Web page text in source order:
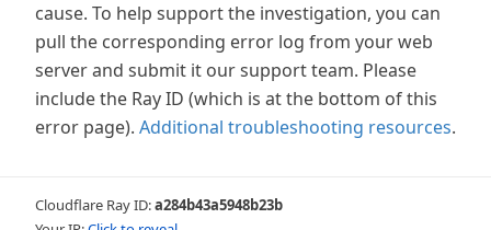
cause. To help support the investigation, you can
pull the corresponding error log from your web
server and submit it our support team. Please
include the Ray ID (which is at the bottom of this
error page). Additional troubleshooting resources.
Cloudflare Ray ID:a284b43a5948b23b